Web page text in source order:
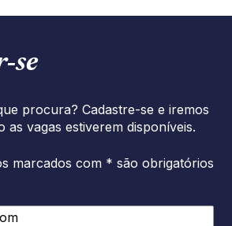
procura? Cadastre-se e iremos
as vagas estiverem disponíveis.
marcados com * são obrigatórios